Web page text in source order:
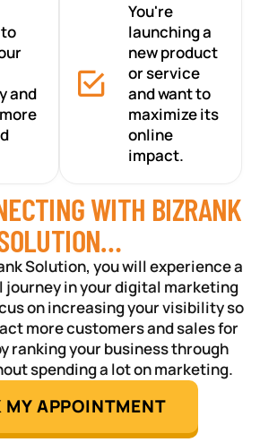
and
You're
launching a
new product
or service
and want to
maximize its
online
impact.
WITH BIZRANK
Solution, you will experience a
in your digital marketing
on increasing your visibility so
more customers and sales for
ranking your business through
spending a lot on marketing.
MY APPOINTMENT